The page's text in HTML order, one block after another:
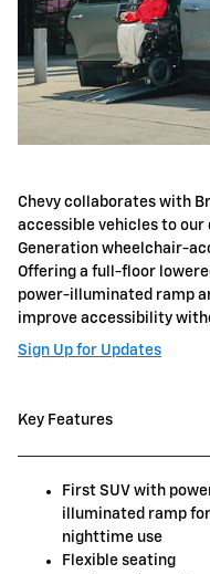
Chevy collaborates with
accessible vehicles to
Generation wheelchair-
Offering a full-floor
power-illuminated ramp
improve accessibility
Sign Up for Updates
Key Features
First SUV with
illuminated ramp
nighttime use
Flexible seating